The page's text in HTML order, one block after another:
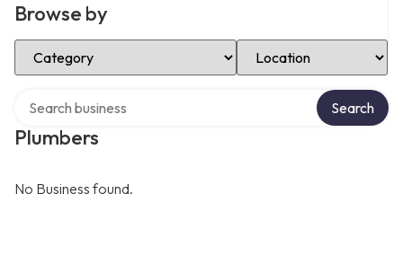
Browse by
Select Category Select Location
Plumbers
Search
No Business found.